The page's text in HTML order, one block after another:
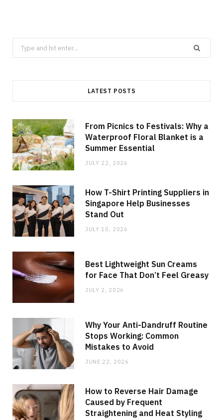
Search
for:
LATEST POSTS
From Picnics to Festivals: Why a
Waterproof Floral Blanket is a
Summer Essential
JULY 22, 2026
How T-Shirt Printing Suppliers in
Singapore Help Businesses
Stand Out
JULY 10, 2026
Best Lightweight Sun Creams
for Face That Don’t Feel Greasy
JULY 2, 2026
Why Your Anti-Dandruff Routine
Stops Working: Common
Mistakes to Avoid
JUNE 22, 2026
How to Reverse Hair Damage
Caused by Frequent
Straightening and Heat Styling